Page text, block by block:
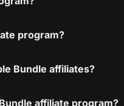
program?
Bundle affiliates?
affiliate program?